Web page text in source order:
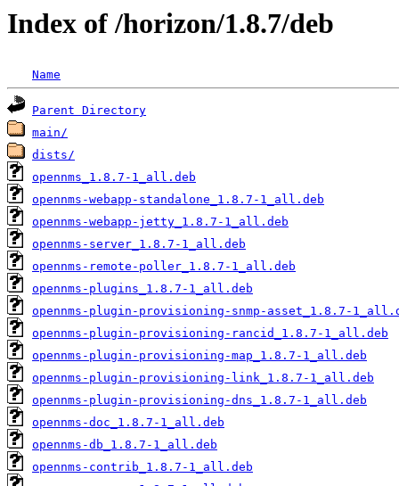
Index of /horizon/1.8.7/deb
Name
Parent Directory
main/
dists/
opennms_1.8.7-1_all.deb
opennms-webapp-standalone_1.8.7-1_all.deb
opennms-webapp-jetty_1.8.7-1_all.deb
opennms-server_1.8.7-1_all.deb
opennms-remote-poller_1.8.7-1_all.deb
opennms-plugins_1.8.7-1_all.deb
opennms-plugin-provisioning-snmp-asset_1.8.7-
opennms-plugin-provisioning-rancid_1.8.7-1_all.deb
opennms-plugin-provisioning-map_1.8.7-1_all.deb
opennms-plugin-provisioning-link_1.8.7-1_all.deb
opennms-plugin-provisioning-dns_1.8.7-1_all.deb
opennms-doc_1.8.7-1_all.deb
opennms-db_1.8.7-1_all.deb
opennms-contrib_1.8.7-1_all.deb